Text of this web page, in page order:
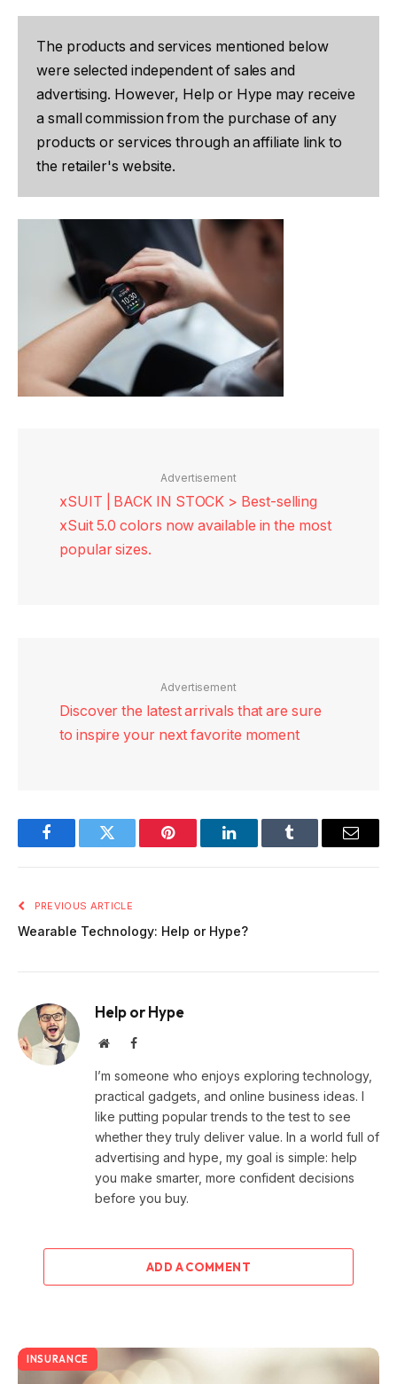
The products and services mentioned below
were selected independent of sales and
advertising. However, Help or Hype may receive
a small commission from the purchase of any
products or services through an affiliate link to
the retailer's website.
Advertisement
xSUIT | BACK IN STOCK > Best-selling
xSuit 5.0 colors now available in the most
popular sizes.
Advertisement
Discover the latest arrivals that are sure
to inspire your next favorite moment
FacebookTwitter Pinterest LinkedInTumblr Email
PREVIOUS ARTICLE
Wearable Technology: Help or Hype?
Help or Hype
WebsiteFacebook
I’m someone who enjoys exploring technology,
practical gadgets, and online business ideas. I
like putting popular trends to the test to see
whether they truly deliver value. In a world full of
advertising and hype, my goal is simple: help
you make smarter, more confident decisions
before you buy.
ADD A COMMENT
INSURANCE